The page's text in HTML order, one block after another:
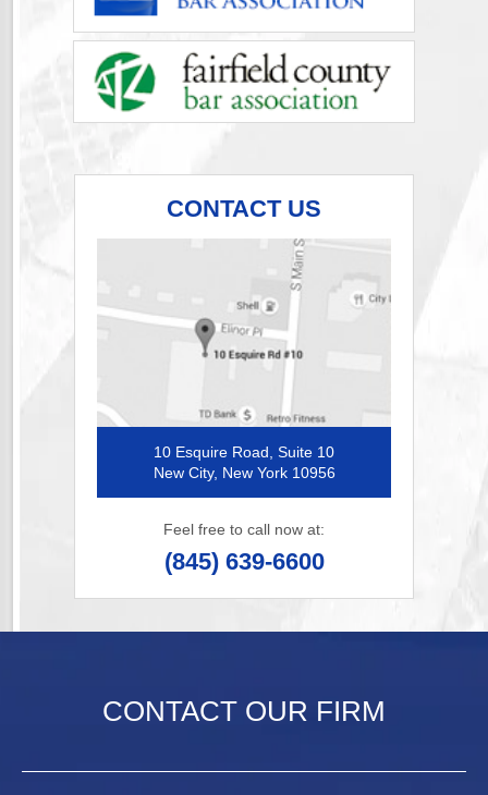
CONTACT US
10 Esquire Road, Suite 10
New City, New York 10956
Feel free to call now at:
(845) 639-6600
CONTACT OUR FIRM